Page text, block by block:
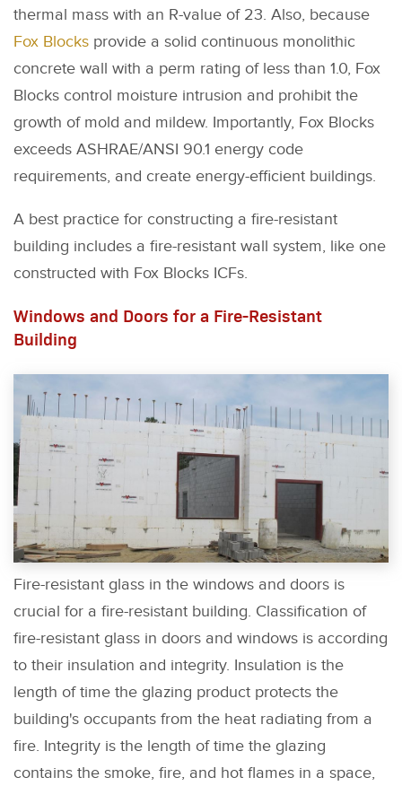
thermal mass with an R-value of 23. Also, because
Fox Blocks provide a solid continuous monolithic
concrete wall with a perm rating of less than 1.0, Fox
Blocks control moisture intrusion and prohibit the
growth of mold and mildew. Importantly, Fox Blocks
exceeds ASHRAE/ANSI 90.1 energy code
requirements, and create energy-efficient buildings.
A best practice for constructing a fire-resistant
building includes a fire-resistant wall system, like one
constructed with Fox Blocks ICFs.
Windows and Doors for a Fire-Resistant
Building
Fire-resistant glass in the windows and doors is
crucial for a fire-resistant building. Classification of
fire-resistant glass in doors and windows is according
to their insulation and integrity. Insulation is the
length of time the glazing product protects the
building's occupants from the heat radiating from a
fire. Integrity is the length of time the glazing
contains the smoke, fire, and hot flames in a space,